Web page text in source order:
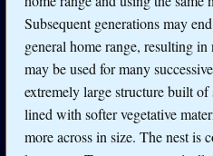
Subsequent generations may
general home range, resulting in
may be used for many
extremely large structure built of
lined with softer vegetative
more across in size. The nest is